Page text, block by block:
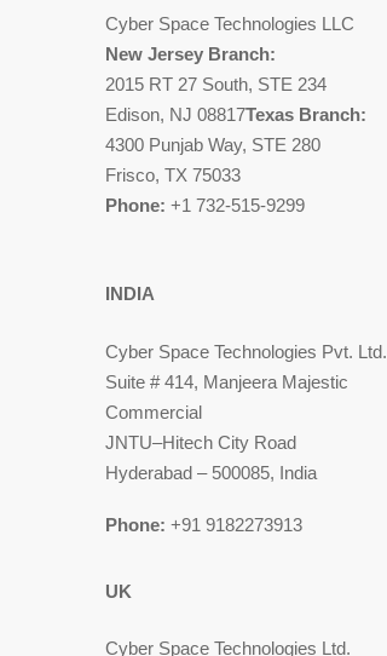
Cyber Space Technologies LLC
New Jersey Branch:
2015 RT 27 South, STE 234
Edison, NJ 08817Texas Branch:
4300 Punjab Way, STE 280
Frisco, TX 75033
Phone: +1 732-515-9299
INDIA
Cyber Space Technologies Pvt. Ltd.
Suite # 414, Manjeera Majestic
Commercial
JNTU–Hitech City Road
Hyderabad – 500085, India
Phone: +91 9182273913
UK
Cyber Space Technologies Ltd.